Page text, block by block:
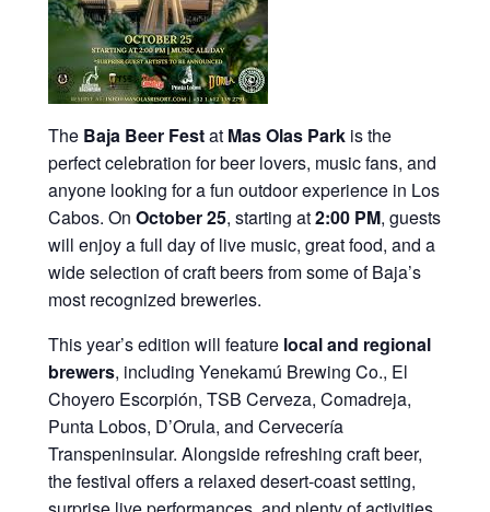
The Baja Beer Festat Mas Olas Park is the
perfect celebration for beer lovers, music fans, and
anyone looking for a fun outdoor experience in Los
Cabos. On October 25, starting at2:00 PM, guests
will enjoy a full day of live music, great food, and a
wide selection of craft beers from some of Baja’s
most recognized breweries.
This year’s edition will feature local and regional
brewers, including Yenekamú Brewing Co., El
Choyero Escorpión, TSB Cerveza, Comadreja,
Punta Lobos, D’Orula, and Cervecería
Transpeninsular. Alongside refreshing craft beer,
the festival offers a relaxed desert-coast setting,